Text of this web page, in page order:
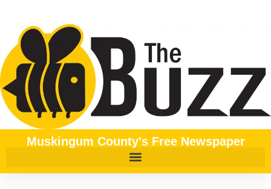
Muskingum County's Free Newspaper